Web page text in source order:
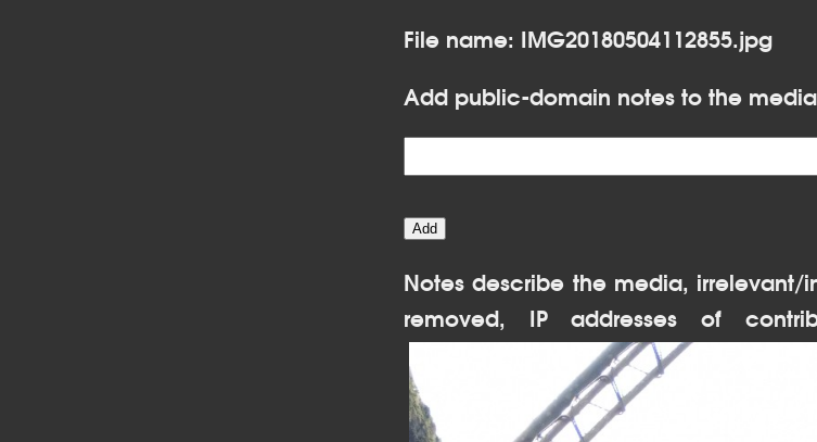
File name: IMG20180504112855.jpg
Add public-domain notes to the media
Notes describe the media, irrelevant/
removed, IP addresses of